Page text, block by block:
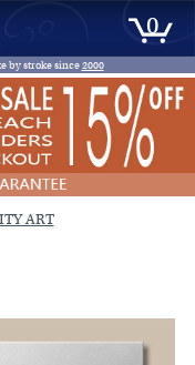
0
by stroke since2000
ART